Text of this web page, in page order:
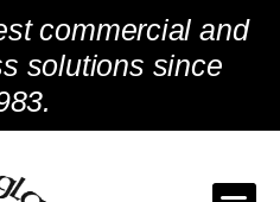
commercial and
solutions since